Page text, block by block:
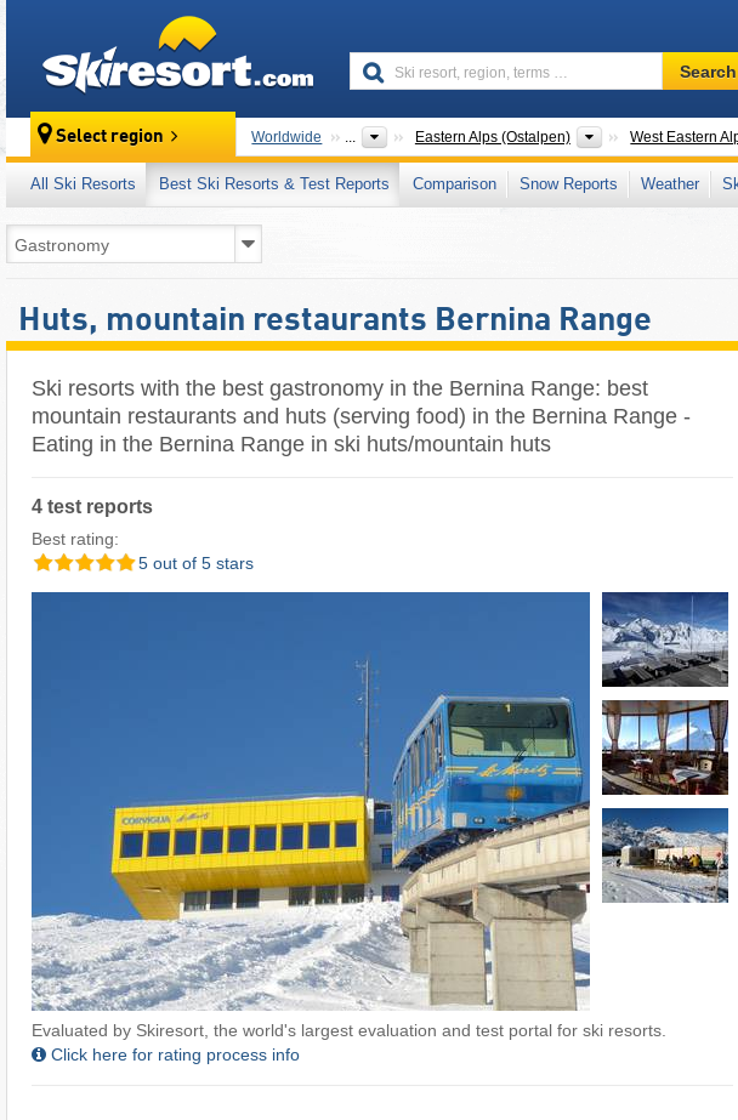
Ski
resort,
terms
…
Search
Select region Worldwide ... Eastern Alps (Ostalpen) Mountain ranges
West Eastern
All Ski Resorts Best Ski Resorts & Test Reports Comparison Snow Reports Weather
Huts, mountain restaurants Bernina Range
Ski resorts with the best gastronomy in the Bernina Range: best
mountain restaurants and huts (serving food) in the Bernina Range -
Eating in the Bernina Range in ski huts/mountain huts
4 test reports
Best rating:
5 out of 5 stars
Evaluated by Skiresort, the world's largest evaluation and test portal for ski resorts.
Click here for rating process info